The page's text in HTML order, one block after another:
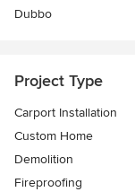
Dubbo
Project Type
Carport Installation
Custom Home
Demolition
Fireproofing